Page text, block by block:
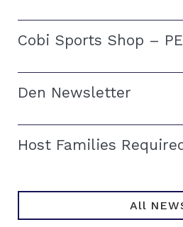
Cobi Sports Shop –
Den Newsletter
Host Families
All